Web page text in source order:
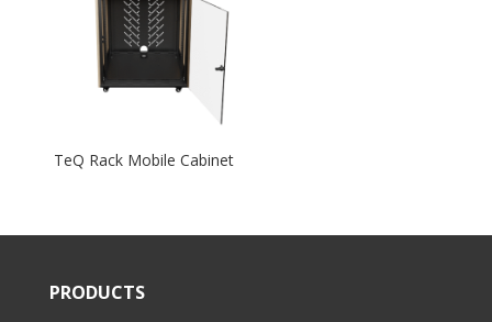
TeQ Rack Mobile Cabinet
PRODUCTS